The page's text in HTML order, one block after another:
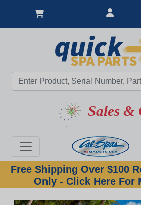
Sales &
Free Shipping Over $100
Only - Click Here For